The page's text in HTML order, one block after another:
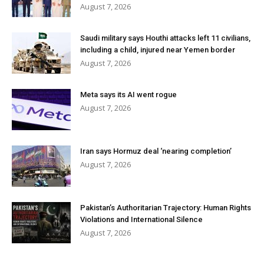
August 7, 2026
Saudi military says Houthi attacks left 11 civilians,
including a child, injured near Yemen border
August 7, 2026
Meta says its AI went rogue
August 7, 2026
Iran says Hormuz deal ‘nearing completion’
August 7, 2026
Pakistan’s Authoritarian Trajectory: Human Rights
Violations and International Silence
August 7, 2026